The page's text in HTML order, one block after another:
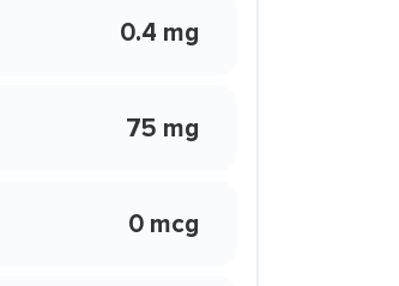
0.4 mg
75 mg
0 mcg